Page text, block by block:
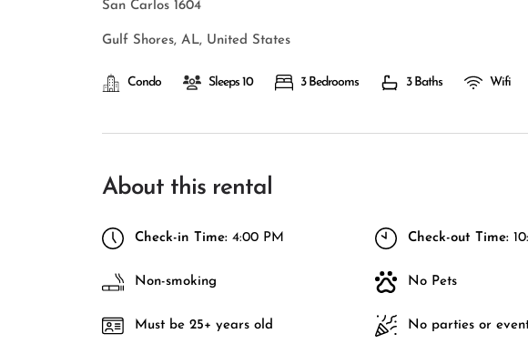
San Carlos 1604
Gulf Shores, AL, United States
Condo Sleeps 10 3 Bedrooms 3 Baths Wifi
About this rental
Check-in Time: 4:00 PM Check-out Time:
Non-smoking No Pets
Must be 25+ years old No parties or